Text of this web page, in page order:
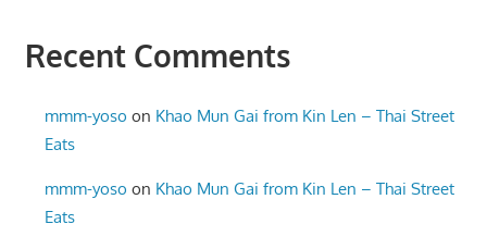
Recent Comments
mmm-yoso on Khao Mun Gai from Kin Len – Thai Street
Eats
mmm-yoso on Khao Mun Gai from Kin Len – Thai Street
Eats